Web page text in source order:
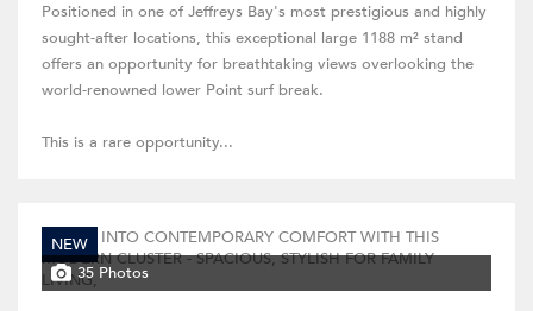
Positioned in one of Jeffreys Bay's most prestigious and highly
sought-after locations, this exceptional large 1188 m² stand
offers an opportunity for breathtaking views overlooking the
world-renowned lower Point surf break.
This is a rare opportunity...
NEW
35 Photos